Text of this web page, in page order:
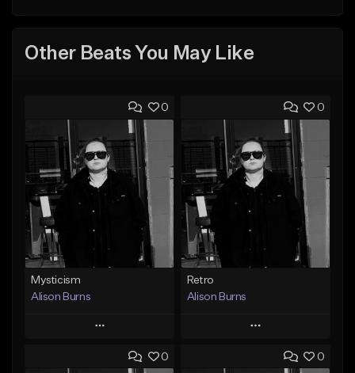
Other Beats You May Like
0
Mysticism
Alison Burns
Play
Add to Queue
0
Retro
Alison Burns
Play
Add to Queue
0 0